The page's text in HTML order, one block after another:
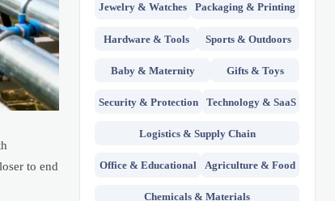
to end
Jewelry & Watches Packaging & Printing
Hardware & Tools Sports & Outdoors
Baby & Maternity Gifts & Toys
Security & Protection Technology & SaaS
Logistics & Supply Chain
Office & Educational Agriculture & Food
Chemicals & Materials